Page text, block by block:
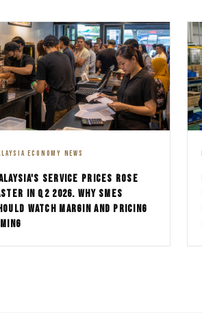
ECONOMY NEWS
SERVICE PRICES ROSE
IN Q2 2026. WHY SMES
WATCH MARGIN AND PRICING